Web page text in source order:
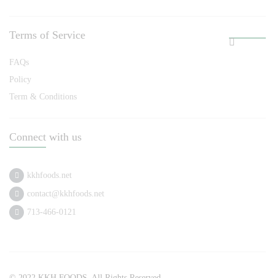
Terms of Service
FAQs
Policy
Term & Conditions
Connect with us
kkhfoods.net
contact@kkhfoods.net
713-466-0121